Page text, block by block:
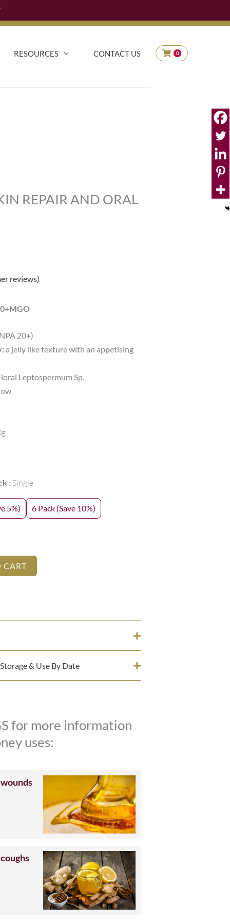
RESOURCES CONTACT US 0
REPAIR AND ORAL
reviews)
20+)
a jelly like texture with an appetising
Leptospermum Sp.
Single
5%) 6 Pack (Save 10%)
CART
& Use By Date
for more information
uses: